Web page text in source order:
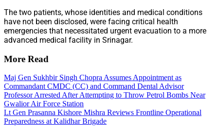
The two patients, whose identities and medical conditions
have not been disclosed, were facing critical health
emergencies that necessitated urgent evacuation to a more
advanced medical facility in Srinagar.
More Read
Maj Gen Sukhbir Singh Chopra Assumes Appointment as
Commandant CMDC (CC) and Command Dental Advisor
Professor Arrested After Attempting to Throw Petrol Bombs Near
Gwalior Air Force Station
Lt Gen Prasanna Kishore Mishra Reviews Frontline Operational
Preparedness at Kalidhar Brigade